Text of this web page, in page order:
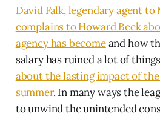
David Falk, legendary agent to
complains to Howard Beck
agency has becomeand how
salary has ruined a lot of
about the lasting impact of
summer. In many ways the
to unwind the unintended